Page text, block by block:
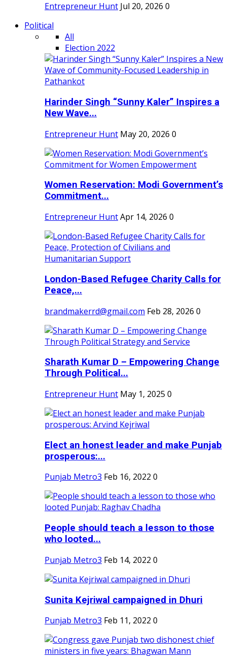
Entrepreneur Hunt Jul 20, 2026 0
Political
All
Election 2022
Harinder Singh “Sunny Kaler” Inspires a
New Wave...
Entrepreneur Hunt May 20, 2026 0
Women Reservation: Modi Government’s
Commitment...
Entrepreneur HuntApr 14, 2026 0
London-Based Refugee Charity Calls for
Peace,...
brandmakerrd@gmail.com Feb 28, 2026 0
Sharath Kumar D – Empowering Change
Through Political...
Entrepreneur Hunt May 1, 2025 0
Elect an honest leader and make Punjab
prosperous:...
Punjab Metro3 Feb 16, 2022 0
People should teach a lesson to those
who looted...
Punjab Metro3 Feb 14, 2022 0
Sunita Kejriwal campaigned in Dhuri
Punjab Metro3 Feb 11, 2022 0